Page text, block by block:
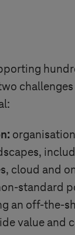
challenges
cloud and
standard
an off-the-
value and